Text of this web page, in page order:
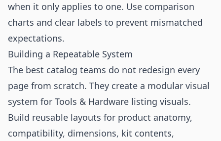
when it only applies to one. Use comparison
charts and clear labels to prevent mismatched
expectations.
Building a Repeatable System
The best catalog teams do not redesign every
page from scratch. They create a modular visual
system for Tools & Hardware listing visuals.
Build reusable layouts for product anatomy,
compatibility, dimensions, kit contents,